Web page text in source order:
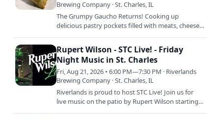
Brewing Company · St. Charles, IL
The Grumpy Gaucho Returns! Cooking up
delicious pastry pockets filled with meats, cheeses,
Rupert Wilson - STC Live! - Friday
Night Music in St. Charles
Fri, Aug 21, 2026 • 6:00 PM—7:30 PM · Riverlands
Brewing Company · St. Charles, IL
Riverlands is proud to host STC Live! Join us for
live music on the patio by Rupert Wilson starting